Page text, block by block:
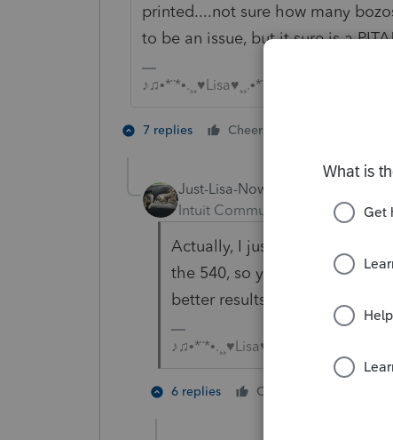
printed....not sure how many
to be an issue, but it sure is a
♪♫•*¨*•.¸¸♥Lisa♥¸¸.•*¨*•♫♪
7 replies Cheers
Just-Lisa-Now-
Intuit Community Champion
Actually, I just checked a
the 540, so you may want to
better results.
♪♫•*¨*•.¸¸♥Lisa♥¸¸.•*¨*•♫♪
6 replies Cheers